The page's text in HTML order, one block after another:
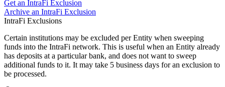
Get an IntraFi Exclusion
Archive an IntraFi Exclusion
IntraFi Exclusions
Certain institutions may be excluded per Entity when sweeping
funds into the IntraFi network. This is useful when an Entity already
has deposits at a particular bank, and does not want to sweep
additional funds to it. It may take 5 business days for an exclusion to
be processed.